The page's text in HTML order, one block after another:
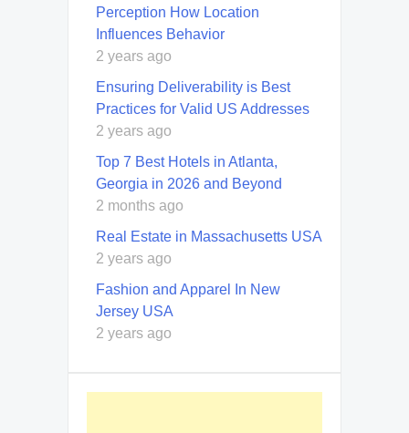
Perception How Location
Influences Behavior
2 years ago
Ensuring Deliverability is Best
Practices for Valid US Addresses
2 years ago
Top 7 Best Hotels in Atlanta,
Georgia in 2026 and Beyond
2 months ago
Real Estate in Massachusetts USA
2 years ago
Fashion and Apparel In New
Jersey USA
2 years ago